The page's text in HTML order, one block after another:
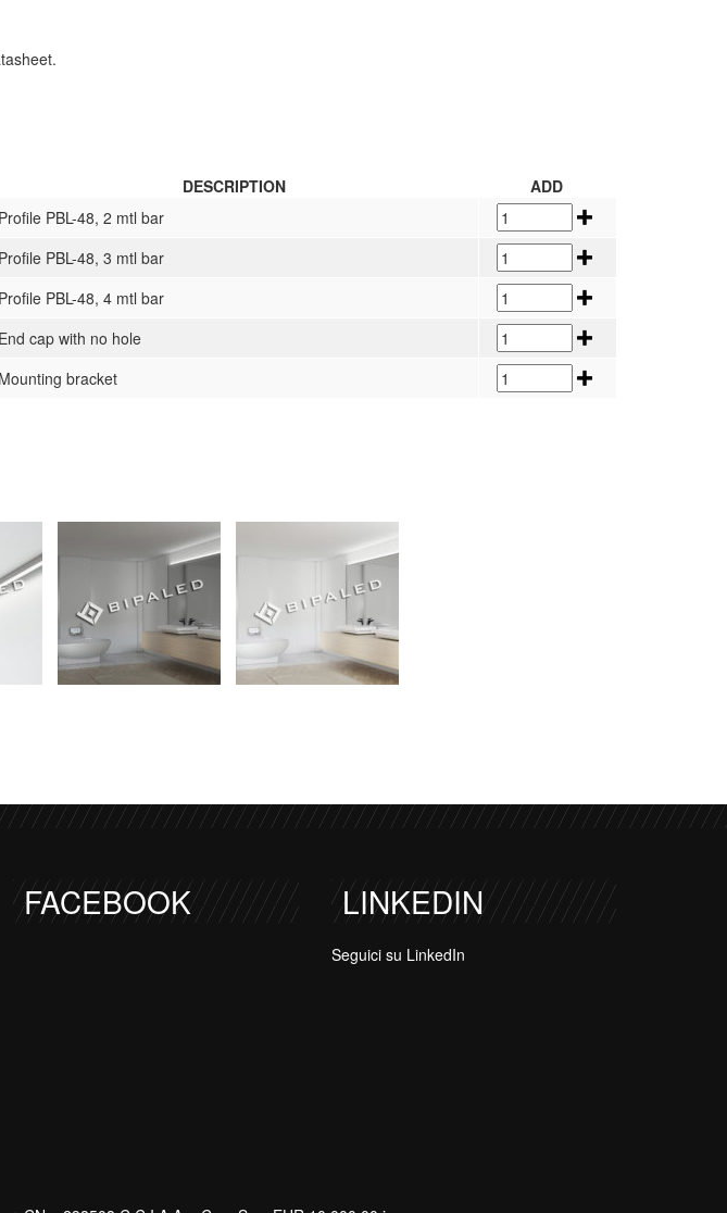
DESCRIPTION
ADD
Profile PBL-48, 2 mtl bar
Profile PBL-48, 3 mtl bar
Profile PBL-48, 4 mtl bar
End cap with no hole
Mounting bracket
FACEBOOK LINKEDIN
Seguici su LinkedIn